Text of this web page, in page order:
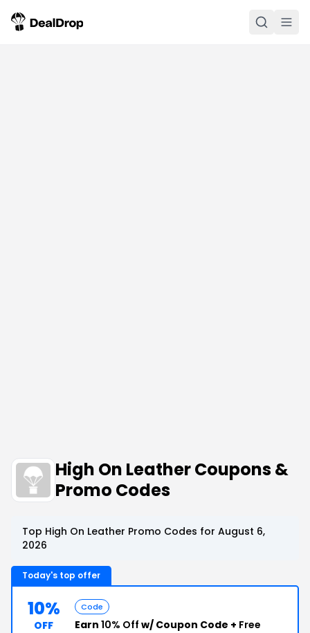
High On Leather Coupons &
Promo Codes
Top High On Leather Promo Codes for August 6,
2026
Today's top offer
10%
OFF
Code
Earn 10% Off w/ Coupon Code + Free